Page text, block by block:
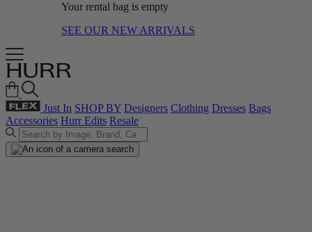
Your rental bag is empty
SEE OUR NEW ARRIVALS
Just In SHOP BY Designers Clothing Dresses Bags
Accessories Hurr Edits Resale